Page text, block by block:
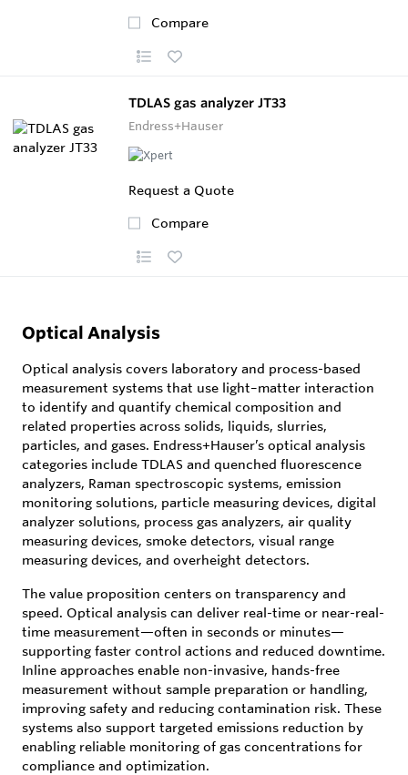
Compare
TDLAS gas analyzer JT33
Endress+Hauser
Request a Quote
Compare
Optical Analysis
Optical analysis covers laboratory and process-based
measurement systems that use light–matter interaction
to identify and quantify chemical composition and
related properties across solids, liquids, slurries,
particles, and gases. Endress+Hauser’s optical analysis
categories include TDLAS and quenched fluorescence
analyzers, Raman spectroscopic systems, emission
monitoring solutions, particle measuring devices, digital
analyzer solutions, process gas analyzers, air quality
measuring devices, smoke detectors, visual range
measuring devices, and overheight detectors.
The value proposition centers on transparency and
speed. Optical analysis can deliver real-time or near-real-
time measurement—often in seconds or minutes—
supporting faster control actions and reduced downtime.
Inline approaches enable non-invasive, hands-free
measurement without sample preparation or handling,
improving safety and reducing contamination risk. These
systems also support targeted emissions reduction by
enabling reliable monitoring of gas concentrations for
compliance and optimization.